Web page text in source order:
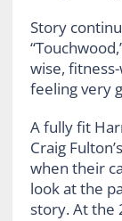
Story
wise,
feeling very
A fully fit
Craig
when their
look at the
story. At the